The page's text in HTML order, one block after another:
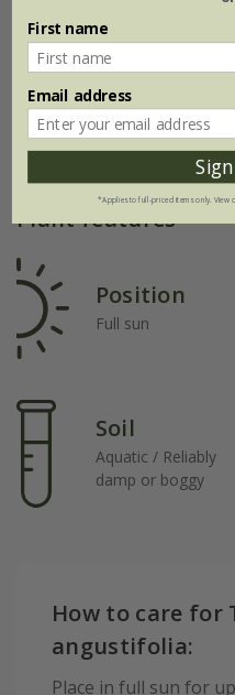
Plant features
Position
Full sun
Soil
Aquatic / Reliably
damp or boggy
How to care for
angustifolia:
Place in full sun for
First name
Email address
*Applies to full-priced items only. View